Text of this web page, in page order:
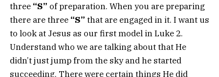
three “S” of preparation. When you are preparing
there are three “S” that are engaged in it. I want us
to look at Jesus as our first model in Luke 2.
Understand who we are talking about that He
didn’t just jump from the sky and he started
succeeding. There were certain things He did